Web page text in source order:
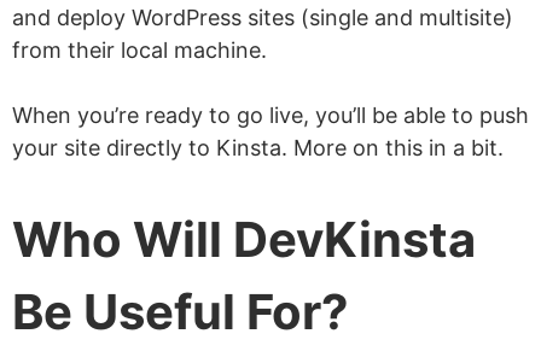
and deploy WordPress sites (single and multisite)
from their local machine.
When you’re ready to go live, you’ll be able to push
your site directly to Kinsta. More on this in a bit.
Who Will DevKinsta
Be Useful For?